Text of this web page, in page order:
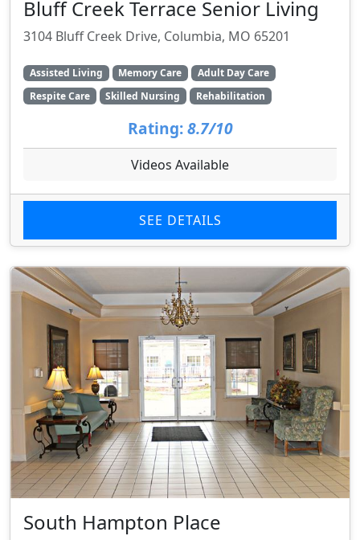
Bluff Creek Terrace Senior Living
3104 Bluff Creek Drive, Columbia, MO 65201
Assisted Living Memory Care
Adult Day Care
Respite Care
Skilled Nursing Rehabilitation
Rating: 8.7/10
Videos Available
SEE DETAILS
South Hampton Place